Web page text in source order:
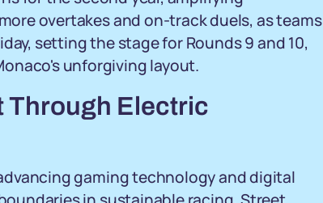
overtakes and on-track duels, as teams
setting the stage for Rounds 9 and 10,
unforgiving layout.
Through Electric
gaming technology and digital